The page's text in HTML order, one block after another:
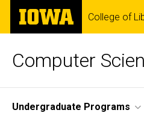
Skip
main
The
University
of
College of
Computer
Site
Undergraduate Programs